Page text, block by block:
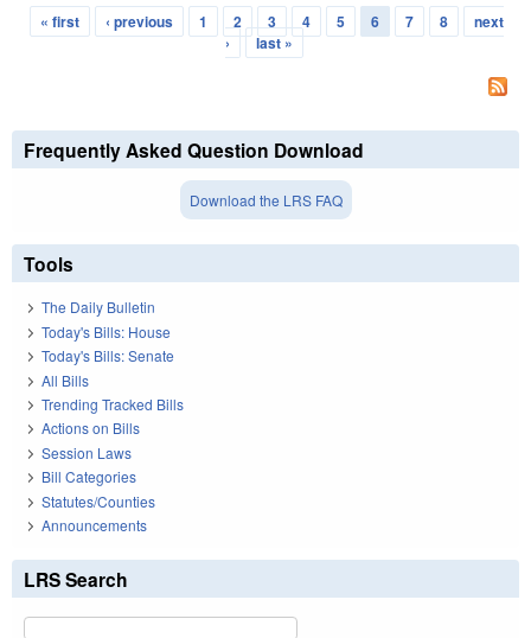
Pages
« first ‹ previous 1 2 3 4 5 6 7 8
next
›
last »
Frequently Asked Question Download
Download the LRS FAQ
Tools
The Daily Bulletin
Today's Bills: House
Today's Bills: Senate
All Bills
Trending Tracked Bills
Actions on Bills
Session Laws
Bill Categories
Statutes/Counties
Announcements
LRS Search